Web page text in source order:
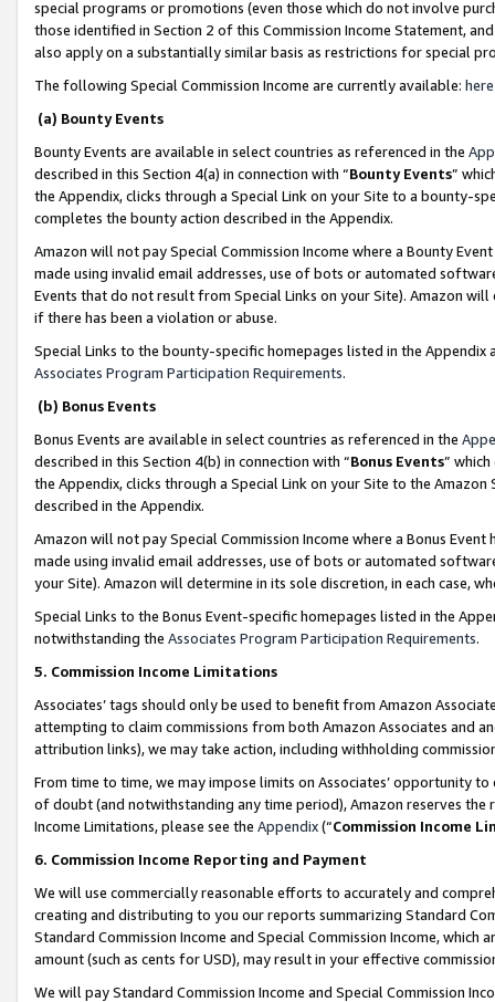
special programs or promotions (even those which do not involve
those identified in Section 2 of this Commission Income Statement,
also apply on a substantially similar basis as restrictions for special
The following Special Commission Income are currently available: here
(a) Bounty Events
Bounty Events are available in select countries as referenced in the
described in this Section 4(a) in connection with “Bounty Events”
the Appendix, clicks through a Special Link on your Site to a bounty-
completes the bounty action described in the Appendix.
Amazon will not pay Special Commission Income where a Bounty
made using invalid email addresses, use of bots or automated
Events that do not result from Special Links on your Site). Amazon
if there has been a violation or abuse.
Special Links to the bounty-specific homepages listed in the
Associates Program Participation Requirements.
(b) Bonus Events
Bonus Events are available in select countries as referenced in the
described in this Section 4(b) in connection with “Bonus Events”
the Appendix, clicks through a Special Link on your Site to the
described in the Appendix.
Amazon will not pay Special Commission Income where a Bonus
made using invalid email addresses, use of bots or automated
your Site). Amazon will determine in its sole discretion, in each case,
Special Links to the Bonus Event-specific homepages listed in the
notwithstanding the Associates Program Participation Requirements.
5. Commission Income Limitations
Associates’ tags should only be used to benefit from Amazon
attempting to claim commissions from both Amazon Associates and
attribution links), we may take action, including withholding
From time to time, we may impose limits on Associates’ opportunity
of doubt (and notwithstanding any time period), Amazon reserves
Income Limitations, please see the Appendix(“Commission Income
6. Commission Income Reporting and Payment
We will use commercially reasonable efforts to accurately and
creating and distributing to you our reports summarizing Standard
Standard Commission Income and Special Commission Income,
amount (such as cents for USD), may result in your effective
We will pay Standard Commission Income and Special Commission